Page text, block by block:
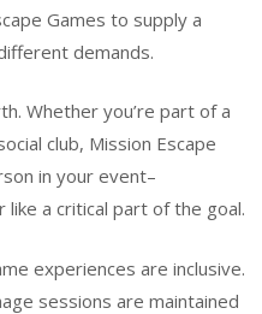
Games to supply a
demands.
Whether you’re part of a
club, Mission Escape
in your event–
a critical part of the goal.
experiences are inclusive.
sessions are maintained